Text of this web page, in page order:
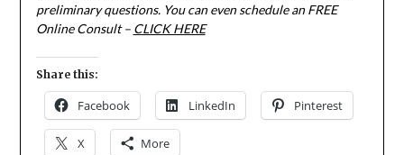
preliminary questions. You can even schedule an FREE
Online Consult – CLICK HERE
Share this:
Facebook LinkedIn Pinterest
X More